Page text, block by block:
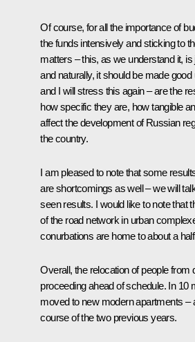
Of course, for all the importance of
the funds intensively and sticking to
matters – this, as we understand it, is
and naturally, it should be made
and I will stress this again – are the
how specific they are, how tangible
affect the development of Russian
the country.
I am pleased to note that some
are shortcomings as well – we will
seen results. I would like to note that
of the road network in urban
conurbations are home to about a
Overall, the relocation of people from
proceeding ahead of schedule. In 10
moved to new modern apartments –
course of the two previous years.